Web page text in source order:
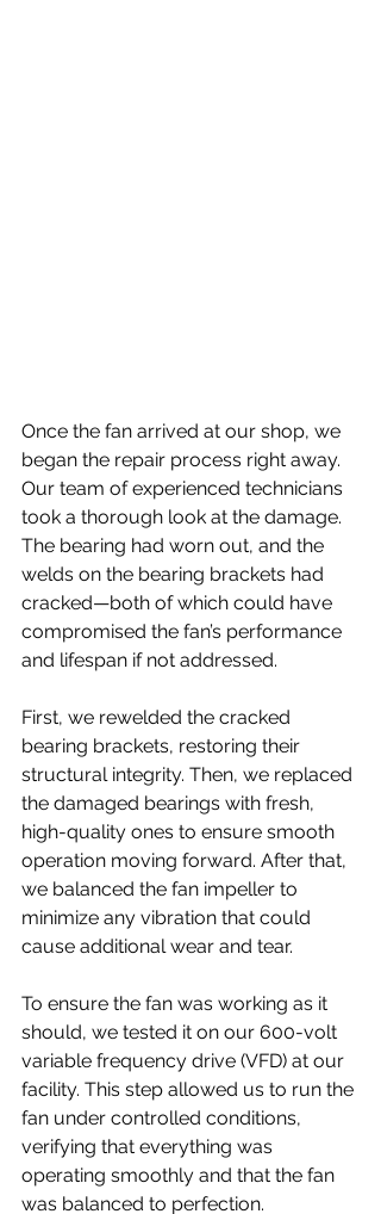
Once the fan arrived at our shop, we
began the repair process right away.
Our team of experienced technicians
took a thorough look at the damage.
The bearing had worn out, and the
welds on the bearing brackets had
cracked—both of which could have
compromised the fan’s performance
and lifespan if not addressed.
First, we rewelded the cracked
bearing brackets, restoring their
structural integrity. Then, we replaced
the damaged bearings with fresh,
high-quality ones to ensure smooth
operation moving forward. After that,
we balanced the fan impeller to
minimize any vibration that could
cause additional wear and tear.
To ensure the fan was working as it
should, we tested it on our 600-volt
variable frequency drive (VFD) at our
facility. This step allowed us to run the
fan under controlled conditions,
verifying that everything was
operating smoothly and that the fan
was balanced to perfection.